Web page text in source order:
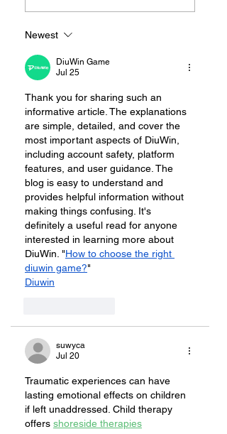
Newest
DiuWin Game
Jul 25
Thank you for sharing such an
informative article. The explanations
are simple, detailed, and cover the
most important aspects of DiuWin,
including account safety, platform
features, and user guidance. The
blog is easy to understand and
provides helpful information without
making things confusing. It's
definitely a useful read for anyone
interested in learning more about
DiuWin. "How to choose the right
diuwin game?"
Diuwin
suwyca
Jul 20
Traumatic experiences can have
lasting emotional effects on children
if left unaddressed. Child therapy
offers shoreside therapies